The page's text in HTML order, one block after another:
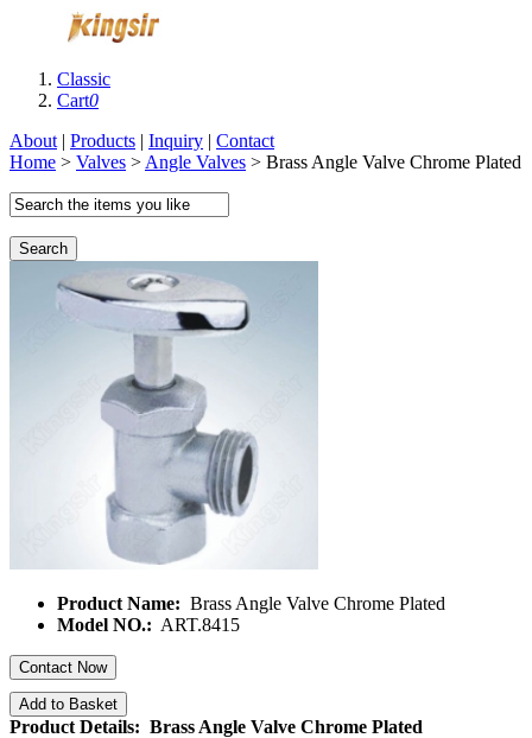
Classic
Cart0
About | Products | Inquiry | Contact
Home > Valves > Angle Valves > Brass Angle Valve Chrome Plated
Search
Product Name: Brass Angle Valve Chrome Plated
Model NO.: ART.8415
Contact Now
Add to Basket
Product Details: Brass Angle Valve Chrome Plated